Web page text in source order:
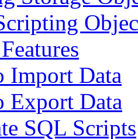
Import Data
Export Data
SQL Scripts